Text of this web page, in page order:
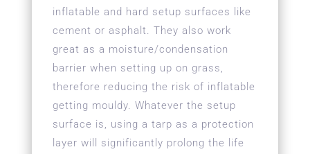
inflatable and hard setup surfaces like
cement or asphalt. They also work
great as a moisture/condensation
barrier when setting up on grass,
therefore reducing the risk of inflatable
getting mouldy. Whatever the setup
surface is, using a tarp as a protection
layer will significantly prolong the life